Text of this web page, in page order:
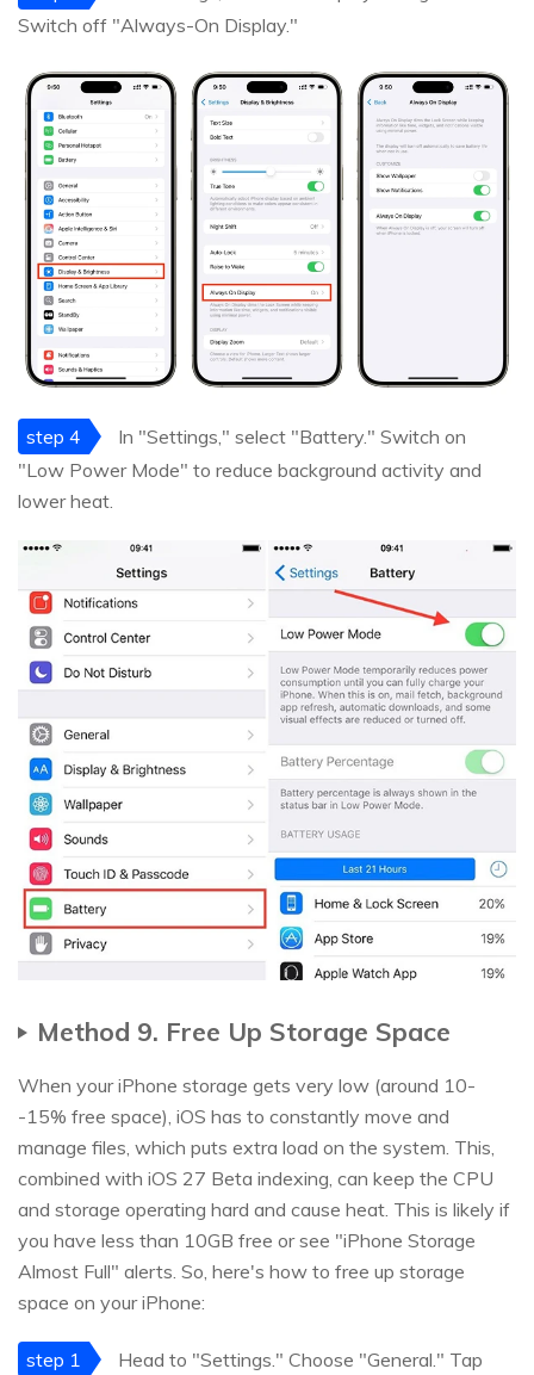
Switch off "Always-On Display."
step 4
In "Settings," select "Battery." Switch on
"Low Power Mode" to reduce background activity and
lower heat.
Method 9. Free Up Storage Space
When your iPhone storage gets very low (around 10-
-15% free space), iOS has to constantly move and
manage files, which puts extra load on the system. This,
combined with iOS 27 Beta indexing, can keep the CPU
and storage operating hard and cause heat. This is likely if
you have less than 10GB free or see "iPhone Storage
Almost Full" alerts. So, here's how to free up storage
space on your iPhone:
step 1 Head to "Settings." Choose "General." Tap